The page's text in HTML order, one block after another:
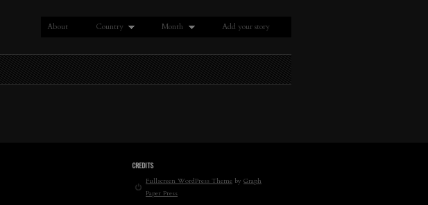
About Country Month Add your story
CREDITS
Fullscreen WordPress Theme by Graph
Paper Press